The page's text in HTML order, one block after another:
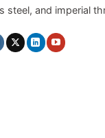
steel, and imperial